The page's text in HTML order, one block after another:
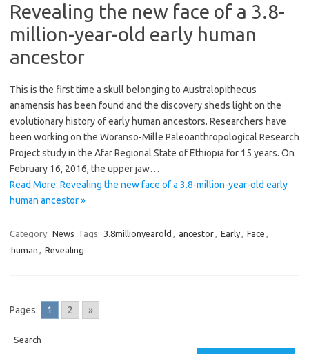
Revealing the new face of a 3.8-
million-year-old early human
ancestor
This is the first time a skull belonging to Australopithecus
anamensis has been found and the discovery sheds light on the
evolutionary history of early human ancestors. Researchers have
been working on the Woranso-Mille Paleoanthropological Research
Project study in the Afar Regional State of Ethiopia for 15 years. On
February 16, 2016, the upper jaw…
Read More: Revealing the new face of a 3.8-million-year-old early
human ancestor »
Category: News Tags: 3.8millionyearold , ancestor, Early, Face ,
human , Revealing
Pages: 1 2 »
Search